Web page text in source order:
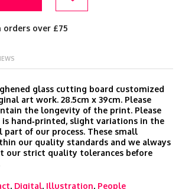
orders over £75
glass cutting board customized
art work. 28.5cm x 39cm. Please
the longevity of the print. Please
is hand‑printed, slight variations in the
of our process. These small
our quality standards and we always
our strict quality tolerances before
, Digital, Illustration, People